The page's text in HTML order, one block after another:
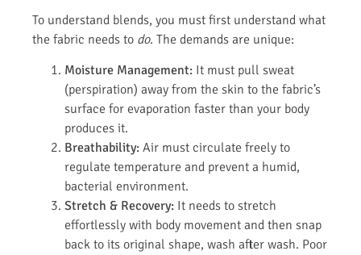
To understand blends, you must first understand what
the fabric needs to do. The demands are unique:
Moisture Management: It must pull sweat
(perspiration) away from the skin to the fabric’s
surface for evaporation faster than your body
produces it.
Breathability: Air must circulate freely to
regulate temperature and prevent a humid,
bacterial environment.
Stretch & Recovery: It needs to stretch
effortlessly with body movement and then snap
back to its original shape, wash after wash. Poor